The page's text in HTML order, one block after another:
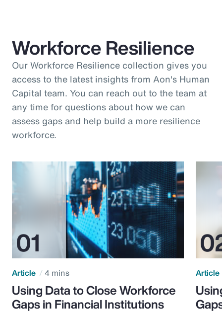
Workforce Resilience
Our Workforce Resilience collection gives you
access to the latest insights from Aon's Human
Capital team. You can reach out to the team at
any time for questions about how we can
assess gaps and help build a more resilience
workforce.
Article 4 mins
Using Data to Close Workforce
Gaps in Financial Institutions
Article